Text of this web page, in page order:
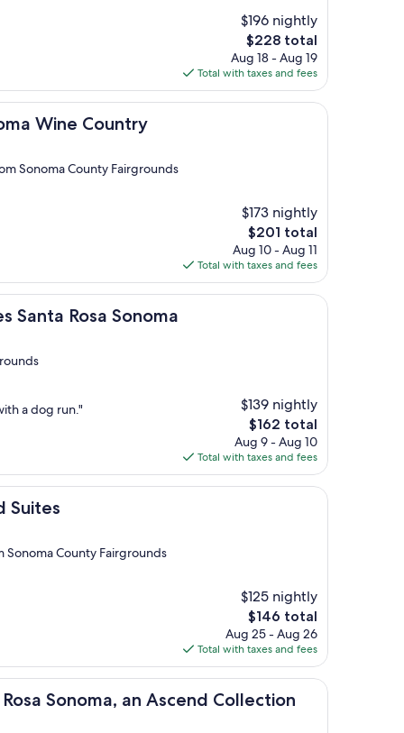
$196 nightly
The
price
is
$228
$228 total
Aug 18 - Aug 19
Total with taxes and fees
Wine Country
Country
Sonoma County Fairgrounds
$173 nightly
The
price
is
$201
$201 total
Aug 10 - Aug 11
Total with taxes and fees
Santa Rosa Sonoma
Sonoma
a dog run."
$139 nightly
The
price
is
$162
$162 total
Aug 9 - Aug 10
Total with taxes and fees
Suites
Sonoma County Fairgrounds
$125 nightly
The
price
is
$146
$146 total
Aug 25 - Aug 26
Total with taxes and fees
Sonoma, an Ascend Collection
an Ascend Collection Hotel